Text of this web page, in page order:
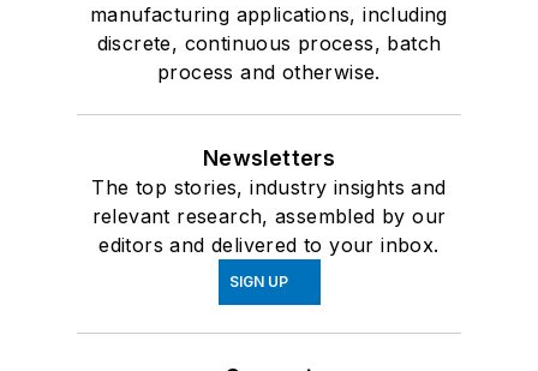
manufacturing applications, including
discrete, continuous process, batch
process and otherwise.
Newsletters
The top stories, industry insights and
relevant research, assembled by our
editors and delivered to your inbox.
SIGN UP